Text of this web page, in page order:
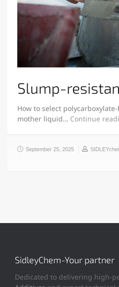
Slump-
How to select
mother liquid… Continue
September 25, 2025
SidleyChem-Your partner
Dedicated to delivering high-